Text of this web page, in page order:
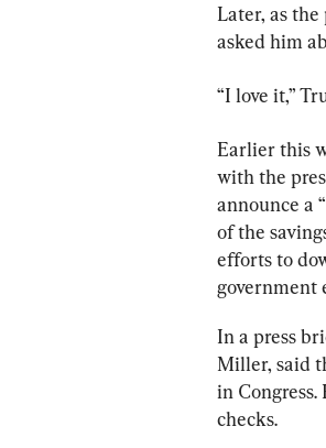
Later, as
asked him
“I love it,”
Earlier this
with the
announce a
of the
efforts to
government
In a press
Miller, said
in Congress.
checks.